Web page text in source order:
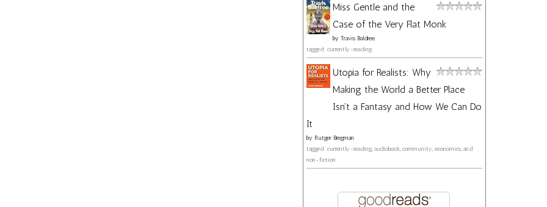
Miss Gentle and the
Case of the Very Flat Monk
by Travis Baldree
tagged: currently-reading
Utopia for Realists: Why
Making the World a Better Place
Isn't a Fantasy and How We Can Do
It
by Rutger Bregman
tagged: currently-reading, audiobook, community, economics, and
non-fiction